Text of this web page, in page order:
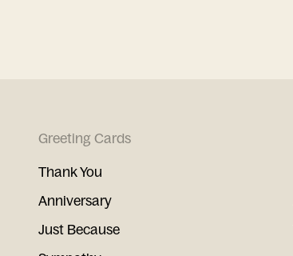
Greeting Cards
Thank You
Anniversary
Just Because